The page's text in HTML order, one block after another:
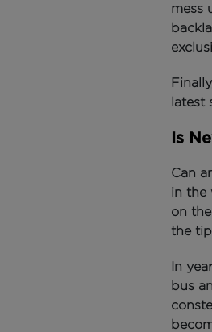
mess
latest
Is
Can
in the
on
the
In
bus